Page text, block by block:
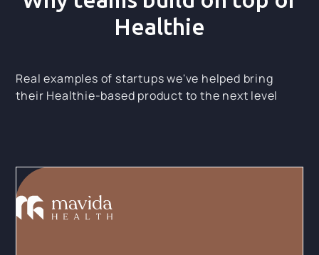
Healthie
Real examples of startups we've helped bring
their Healthie-based product to the next level